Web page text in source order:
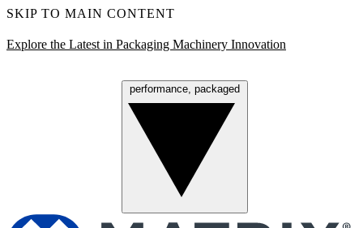
SKIP TO MAIN CONTENT
Explore the Latest in Packaging Machinery Innovation
performance, packaged